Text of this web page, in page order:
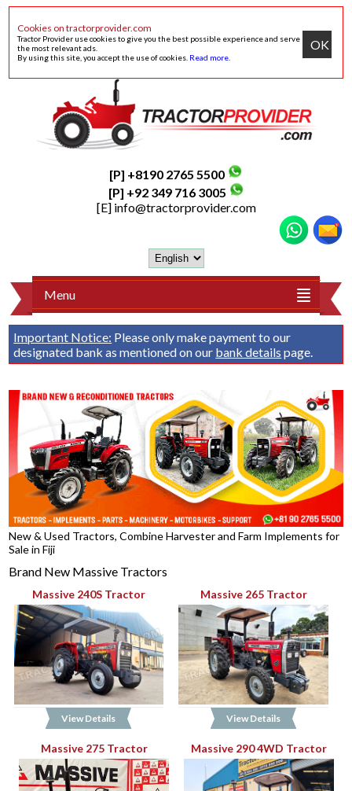
Cookies on tractorprovider.com
Tractor Provider use cookies to give you the best possible experience and serve
the most relevant ads.
By using this site, you accept the use of cookies. Read more
OK
[P] +8190 2765 5500
[P] +92 349 716 3005
[E] info@tractorprovider.com
Menu
Important Notice: Please only make payment to our
designated bank as mentioned on our bank details page.
New & Used Tractors, Combine Harvester and Farm Implements for
Sale in Fiji
Brand New Massive Tractors
Massive 240S Tractor
View Details
Massive 265 Tractor
View Details
Massive 275 Tractor Massive 290 4WD Tractor